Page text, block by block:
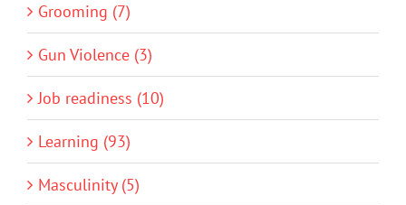
Grooming (7)
Gun Violence (3)
Job readiness (10)
Learning (93)
Masculinity (5)